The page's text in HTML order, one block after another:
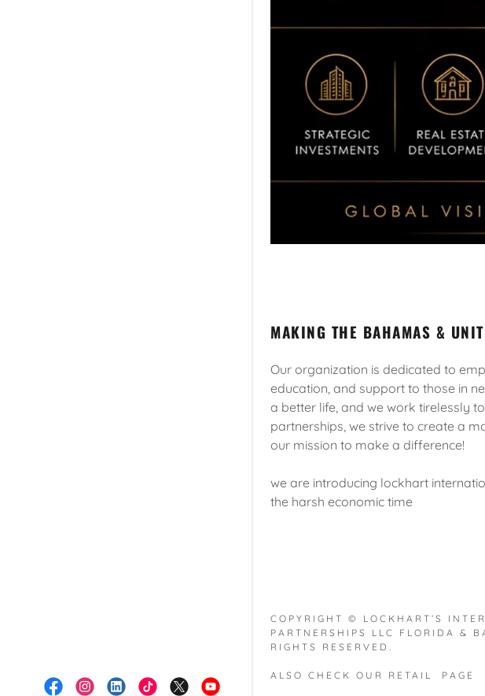
MAKING THE BAHAMAS &
Our organization is dedicated to
education, and support to those in
a better life, and we work tirelessly
partnerships, we strive to create a
our mission to make a difference!
we are introducing lockhart
the harsh economic time
COPYRIGHT © LOCKHART’S
PARTNERSHIPS LLC FLORIDA &
RIGHTS RESERVED.
ALSO CHECK OUR RETAIL PAGE